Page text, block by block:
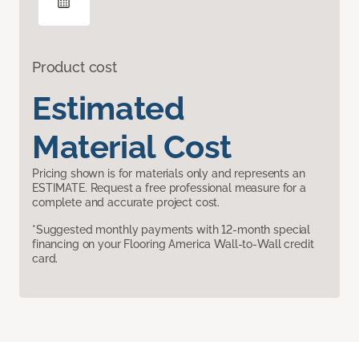
Product cost
Estimated
Material Cost
Pricing shown is for materials only and represents an
ESTIMATE. Request a free professional measure for a
complete and accurate project cost.
*Suggested monthly payments with 12-month special
financing on your Flooring America Wall-to-Wall credit
card.